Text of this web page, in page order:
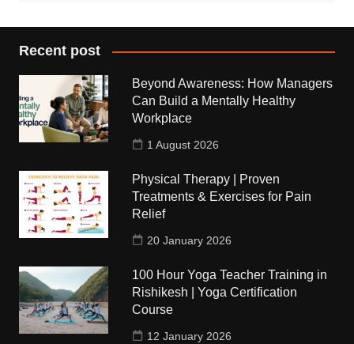
Recent post
Beyond Awareness: How Managers
Can Build a Mentally Healthy
Workplace
1 August 2026
Physical Therapy | Proven
Treatments & Exercises for Pain
Relief
20 January 2026
100 Hour Yoga Teacher Training in
Rishikesh | Yoga Certification
Course
12 January 2026